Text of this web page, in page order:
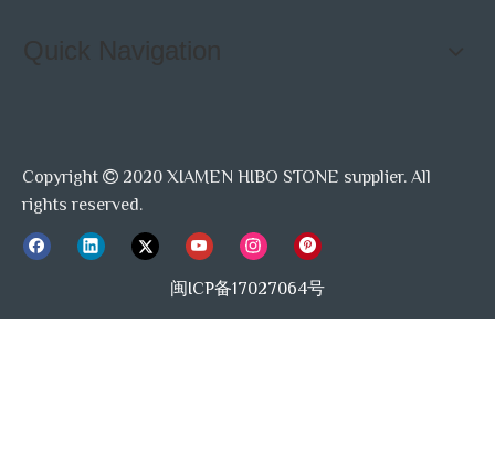
Quick Navigation
Copyright  2020 XIAMEN HIBO STONE supplier. All
rights reserved.
闽ICP备17027064号